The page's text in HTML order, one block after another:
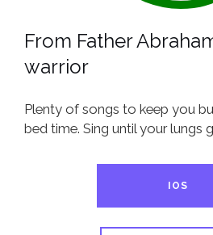
From Father
warrior
Plenty of songs to keep you
bed time. Sing until your lungs
IOS